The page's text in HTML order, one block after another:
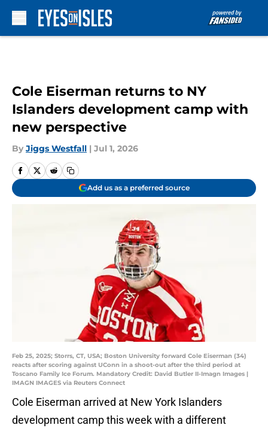
Cole Eiserman returns to NY
Islanders development camp with
new perspective
By Jiggs Westfall | Jul 1, 2026
Add us as a preferred source
Feb 25, 2025; Storrs, CT, USA; Boston University forward Cole Eiserman (34)
reacts after scoring against UConn in a shoot-out after the third period at
Toscano Family Ice Forum. Mandatory Credit: David Butler II-Imagn Images |
IMAGN IMAGES via Reuters Connect
Cole Eiserman arrived at New York Islanders
development camp this week with a different